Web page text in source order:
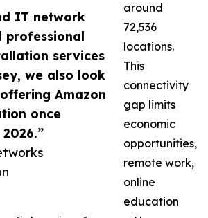
IT network
professional
services
we also look
Amazon
once
around
72,536
locations.
This
connectivity
gap limits
economic
opportunities,
remote work,
online
education